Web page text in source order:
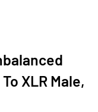
XLR Male,